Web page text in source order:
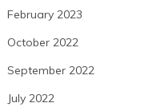
February 2023
October 2022
September 2022
July 2022